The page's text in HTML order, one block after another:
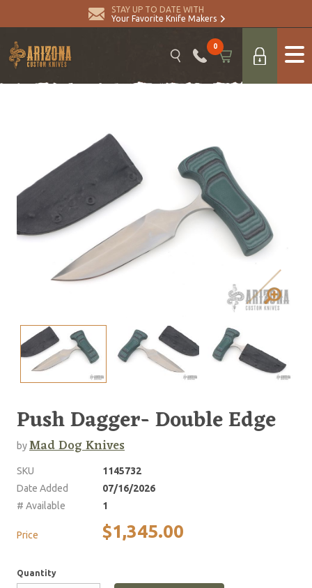
STAY UP TO DATE WITH
Your Favorite Knife Makers
0
Push Dagger- Double Edge
byMad Dog Knives
SKU
1145732
Date Added
07/16/2026
# Available
1
Price $1,345.00
Quantity